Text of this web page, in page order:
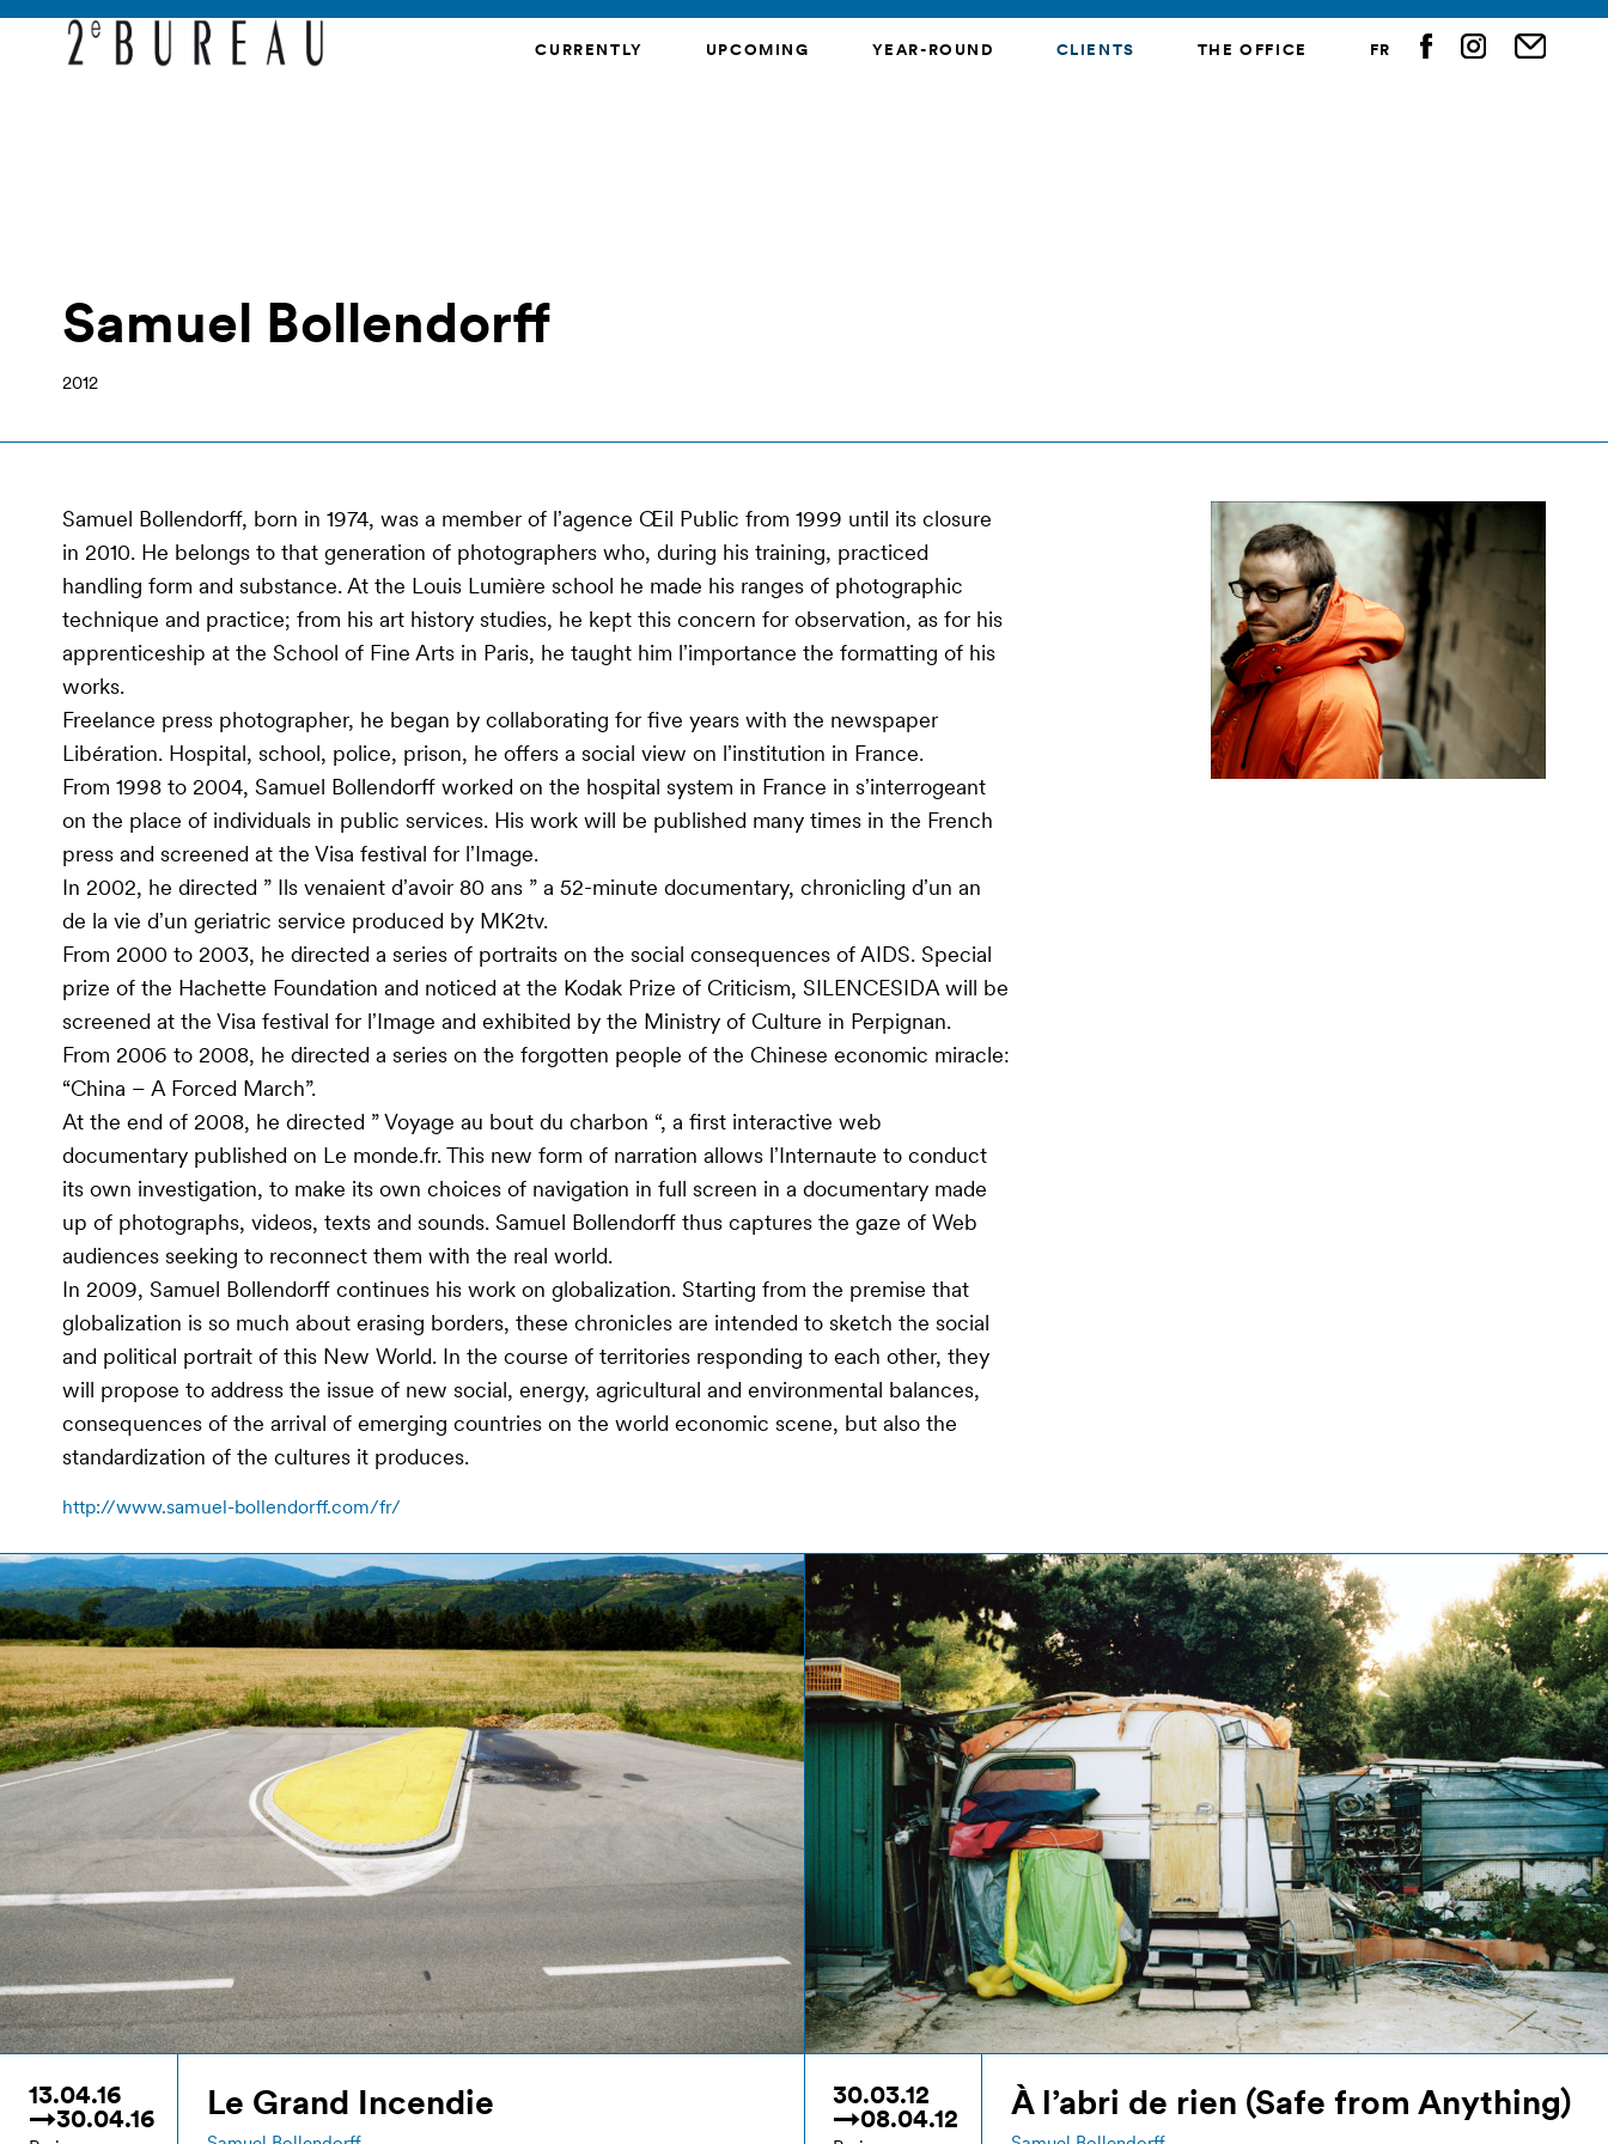
CURRENTLY UPCOMING YEAR-ROUND CLIENTS THE OFFICE FR
Samuel Bollendorff
2012
Samuel Bollendorff, born in 1974, was a member of lʼagence Œil Public from 1999 until its closure
in 2010. He belongs to that generation of photographers who, during his training, practiced
handling form and substance. At the Louis Lumière school he made his ranges of photographic
technique and practice; from his art history studies, he kept this concern for observation, as for his
apprenticeship at the School of Fine Arts in Paris, he taught him lʼimportance the formatting of his
works.
Freelance press photographer, he began by collaborating for five years with the newspaper
Libération. Hospital, school, police, prison, he offers a social view on lʼinstitution in France.
From 1998 to 2004, Samuel Bollendorff worked on the hospital system in France in sʼinterrogeant
on the place of individuals in public services. His work will be published many times in the French
press and screened at the Visa festival for lʼImage.
In 2002, he directed ” Ils venaient dʼavoir 80 ans ” a 52-minute documentary, chronicling dʼun an
de la vie dʼun geriatric service produced by MK2tv.
From 2000 to 2003, he directed a series of portraits on the social consequences of AIDS. Special
prize of the Hachette Foundation and noticed at the Kodak Prize of Criticism, SILENCESIDA will be
screened at the Visa festival for lʼImage and exhibited by the Ministry of Culture in Perpignan.
From 2006 to 2008, he directed a series on the forgotten people of the Chinese economic miracle:
“China – A Forced March”.
At the end of 2008, he directed ” Voyage au bout du charbon “, a first interactive web
documentary published on Le monde.fr. This new form of narration allows lʼInternaute to conduct
its own investigation, to make its own choices of navigation in full screen in a documentary made
up of photographs, videos, texts and sounds. Samuel Bollendorff thus captures the gaze of Web
audiences seeking to reconnect them with the real world.
In 2009, Samuel Bollendorff continues his work on globalization. Starting from the premise that
globalization is so much about erasing borders, these chronicles are intended to sketch the social
and political portrait of this New World. In the course of territories responding to each other, they
will propose to address the issue of new social, energy, agricultural and environmental balances,
consequences of the arrival of emerging countries on the world economic scene, but also the
standardization of the cultures it produces.
http://www.samuel-bollendorff.com/fr/
13.04.16
→30.04.16 Le Grand Incendie 30.03.12
→08.04.12 À l’abri de rien (Safe from Anything)